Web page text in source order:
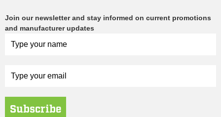
Join our newsletter and stay informed on current promotions
and manufacturer updates
Subscribe